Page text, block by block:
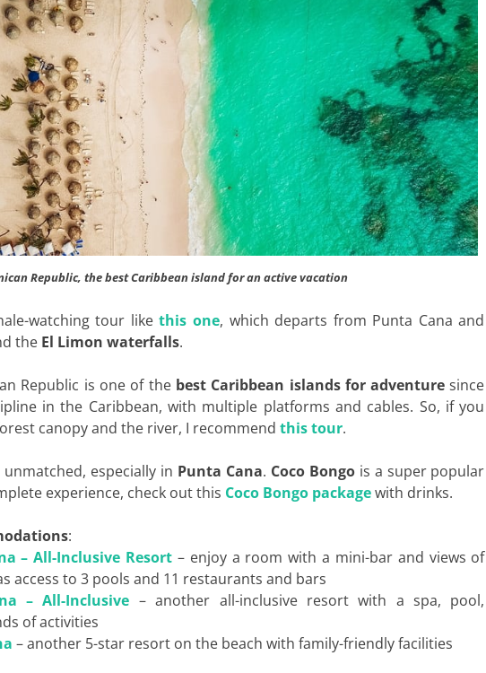
Republic, the best Caribbean island for an active vacation
watching tour likethis one, which departs from Punta Cana and
the El Limon waterfalls.
Republic is one of the best Caribbean islands for adventure since
in the Caribbean, with multiple platforms and cables. So, if you
canopy and the river, I recommend this tour.
unmatched, especially in Punta Cana. Coco Bongois a super popular
experience, check out this Coco Bongo packagewith drinks.
:
– All-Inclusive Resort – enjoy a room with a mini-bar and views of
access to 3 pools and 11 restaurants and bars
– All-Inclusive – another all-inclusive resort with a spa, pool,
of activities
– another 5-star resort on the beach with family-friendly facilities